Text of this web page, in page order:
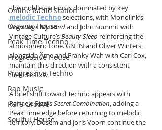
Online Radio Station
Organic House
Peak Time Techno
Progressive House
Progressive Techno
Rap Music
Rare Groove
Soulful House
The middle section is dominated by key
melodic Techno selections, with Monolink’s
Rearrange My Mind and John Summit with
Vintage Culture’s Beauty Sleep reinforcing the
atmospheric tone. GNTN and Oliver Winters,
alongside Âme and Franky Wah with Carl Cox,
maintain this direction with a consistent
melodic flow.
A brief shift toward Techno appears with
Raffaele Rizzi’s Secret Combination, adding a
Peak Time edge before returning to melodic
territory. Dosem and Joris Voorn continue the